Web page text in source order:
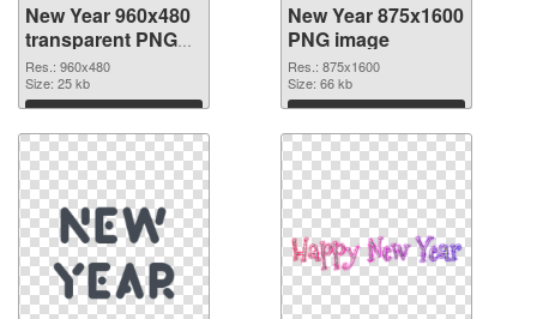
New Year 960x480
transparent PNG
graphic
Res.: 960x480
Size: 25 kb
Download
New Year 875x1600
PNG image
Res.: 875x1600
Size: 66 kb
Download